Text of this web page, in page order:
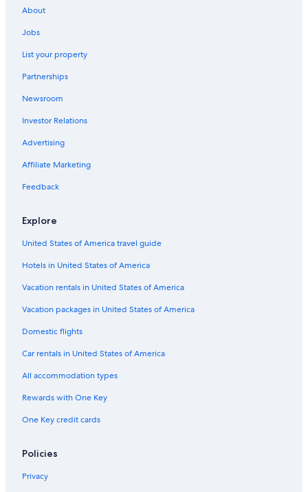
About
Jobs
List your property
Partnerships
Newsroom
Investor Relations
Advertising
Affiliate Marketing
Feedback
Explore
United States of America travel guide
Hotels in United States of America
Vacation rentals in United States of America
Vacation packages in United States of America
Domestic flights
Car rentals in United States of America
All accommodation types
Rewards with One Key
One Key credit cards
Policies
Privacy